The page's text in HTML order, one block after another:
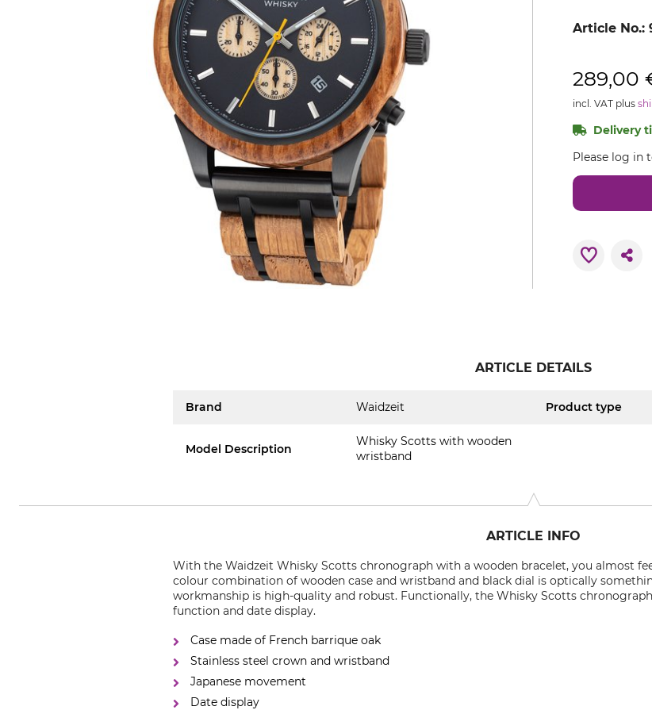
Article No.:
289,00
incl. VAT plus
Delivery
Please log in
ARTICLE DETAILS
Brand Waidzeit Product type
Model Description
Whisky Scotts with wooden
wristband
ARTICLE INFO
With the Waidzeit Whisky Scotts chronograph with a wooden bracelet, you almost
colour combination of wooden case and wristband and black dial is optically
workmanship is high-quality and robust. Functionally, the Whisky Scotts
function and date display.
Case made of French barrique oak
Stainless steel crown and wristband
Japanese movement
Date display